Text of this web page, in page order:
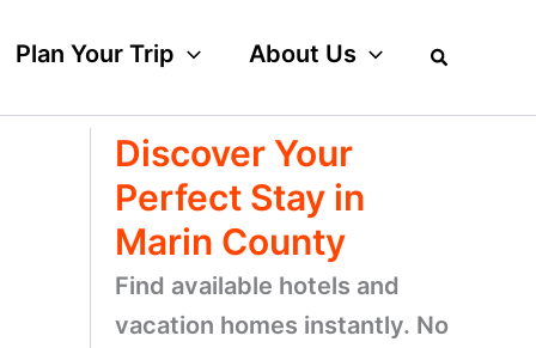
Plan Your Trip About Us
Discover Your
Perfect Stay in
Marin County
Find available hotels and
vacation homes instantly. No